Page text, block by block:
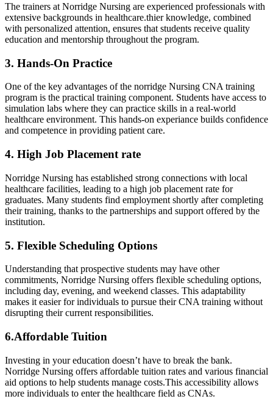
The trainers at Norridge Nursing are experienced ⁤professionals ‍with‍
extensive‍ backgrounds ⁤in healthcare.thier ⁤knowledge, combined
with personalized attention, ⁣ensures‍ that students receive quality
education and mentorship ‍throughout⁣ the program.
3. Hands-On⁢ Practice
One of the key ​advantages of the norridge ⁤Nursing CNA training‌
program is the ‍practical training component. Students have access to
simulation labs where they⁣ can practice‍ skills in a real-world
healthcare environment. This hands-on experiance builds confidence
⁢and ​competence in providing patient care.
4. High Job Placement rate
Norridge Nursing has established ‌strong connections with local
healthcare facilities, leading ​to a high job placement rate for
⁣graduates. Many students‍ find employment shortly after completing
their training,⁣ thanks to ‌the partnerships and support offered by the
institution.
5. Flexible Scheduling‍ Options
Understanding that prospective students may have​ other
⁢commitments, Norridge Nursing offers ​flexible scheduling options,
including day, evening, ‍and weekend classes. This‌ adaptability
‌makes it easier for individuals to pursue their ​CNA training without
disrupting their current⁤ responsibilities.
6.Affordable Tuition
Investing in your education⁣ doesn’t ⁣have to break the⁣ bank.
Norridge Nursing offers affordable tuition rates and various financial
aid options⁢ to help students ⁤manage costs.This accessibility ⁢allows
more individuals to enter the‌ healthcare field as⁤ CNAs.